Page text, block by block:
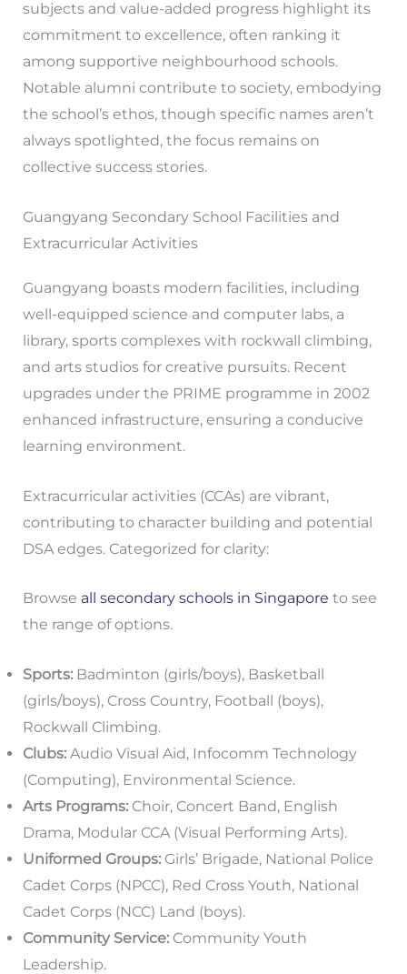
subjects and value-added progress highlight its
commitment to excellence, often ranking it
among supportive neighbourhood schools.
Notable alumni contribute to society, embodying
the school’s ethos, though specific names aren’t
always spotlighted, the focus remains on
collective success stories.
Guangyang Secondary School Facilities and
Extracurricular Activities
Guangyang boasts modern facilities, including
well-equipped science and computer labs, a
library, sports complexes with rockwall climbing,
and arts studios for creative pursuits. Recent
upgrades under the PRIME programme in 2002
enhanced infrastructure, ensuring a conducive
learning environment.
Extracurricular activities (CCAs) are vibrant,
contributing to character building and potential
DSA edges. Categorized for clarity:
Browse all secondary schools in Singapore to see
the range of options.
Sports:Badminton (girls/boys), Basketball
(girls/boys), Cross Country, Football (boys),
Rockwall Climbing.
Clubs:Audio Visual Aid, Infocomm Technology
(Computing), Environmental Science.
Arts Programs:Choir, Concert Band, English
Drama, Modular CCA (Visual Performing Arts).
Uniformed Groups:Girls’ Brigade, National Police
Cadet Corps (NPCC), Red Cross Youth, National
Cadet Corps (NCC) Land (boys).
Community Service:Community Youth
Leadership.